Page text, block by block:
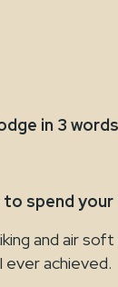
in 3
to spend
and air
ever achieved.